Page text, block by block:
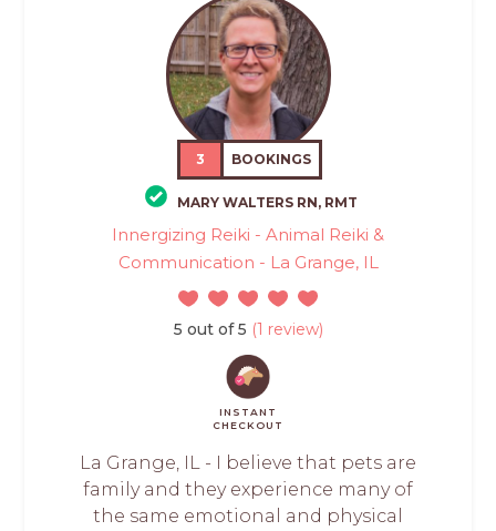
3 BOOKINGS
MARY WALTERS RN, RMT
Innergizing Reiki - Animal Reiki &
Communication - La Grange, IL
5 out of 5 (1 review)
INSTANT
CHECKOUT
La Grange, IL - I believe that pets are
family and they experience many of
the same emotional and physical